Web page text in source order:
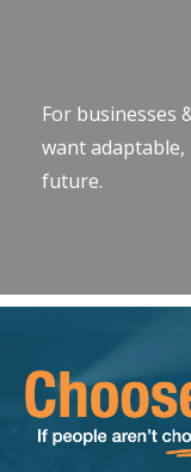
For businesses
want
future.